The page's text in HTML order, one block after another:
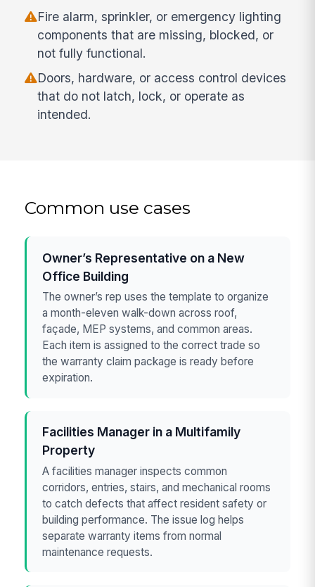
Fire alarm, sprinkler, or emergency lighting
components that are missing, blocked, or
not fully functional.
Doors, hardware, or access control devices
that do not latch, lock, or operate as
intended.
Common use cases
Owner’s Representative on a New
Office Building
The owner’s rep uses the template to organize
a month-eleven walk-down across roof,
façade, MEP systems, and common areas.
Each item is assigned to the correct trade so
the warranty claim package is ready before
expiration.
Facilities Manager in a Multifamily
Property
A facilities manager inspects common
corridors, entries, stairs, and mechanical rooms
to catch defects that affect resident safety or
building performance. The issue log helps
separate warranty items from normal
maintenance requests.